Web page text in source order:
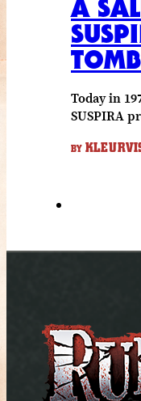
A
Today in
SUSPIRA
BY